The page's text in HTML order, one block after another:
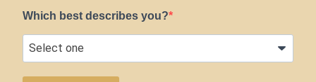
Which best describes you?